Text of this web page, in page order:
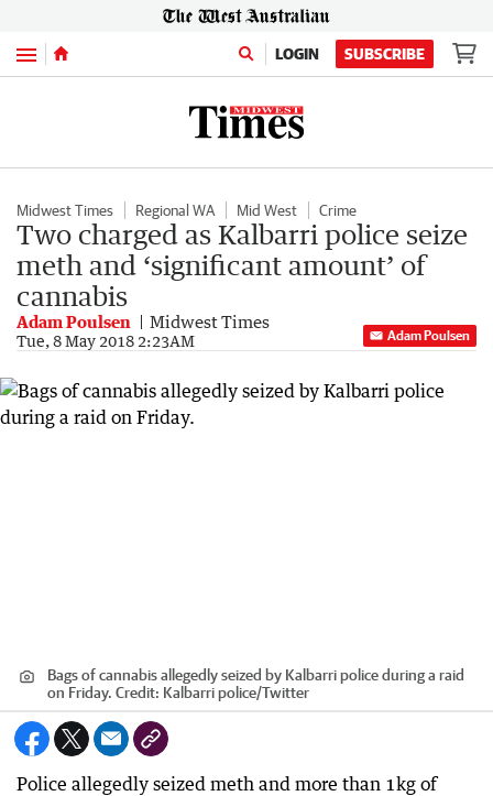
Menu LOGIN SUBSCRIBE
Midwest Times Regional WA Mid West Crime
Two charged as Kalbarri police seize
meth and ‘significant amount’ of
cannabis
Adam Poulsen Midwest Times
Tue, 8 May 2018 2:23AM Adam Poulsen
Bags of cannabis allegedly seized by Kalbarri police during a raid
on Friday. Credit: Kalbarri police/Twitter
Police allegedly seized meth and more than 1kg of